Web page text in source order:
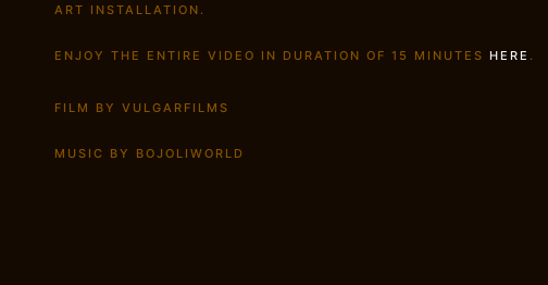
ART INSTALLATION.
ENJOY THE ENTIRE VIDEO IN DURATION OF 15 MINUTES HERE .
FILM BY VULGARFILMS
MUSIC BY BOJOLIWORLD